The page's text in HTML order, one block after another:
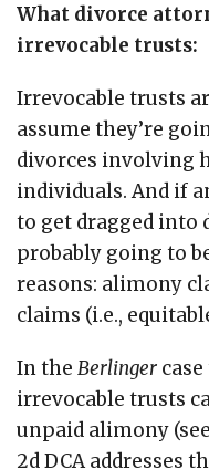
What divorce
irrevocable trusts:
Irrevocable trusts
assume they’re
divorces involving
individuals. And if
to get dragged into
probably going to
reasons: alimony
claims (i.e.,
In the Berlinger
irrevocable trusts
unpaid alimony (see
2d DCA addresses